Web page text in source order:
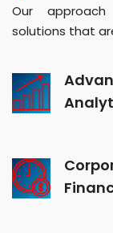
Our
solutions that